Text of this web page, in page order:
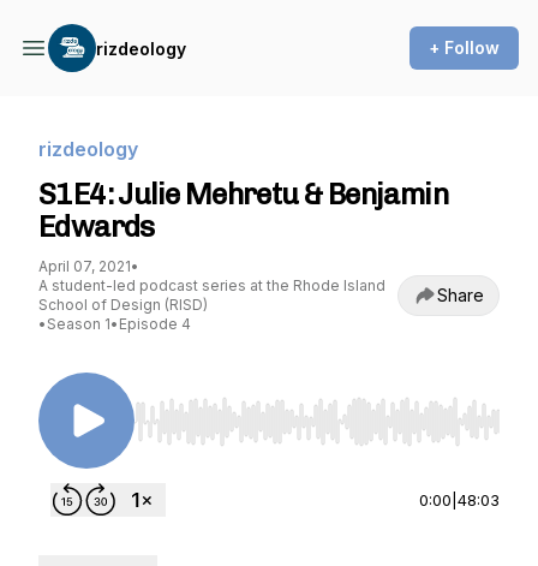
rizdeology + Follow
rizdeology
S1E4: Julie Mehretu & Benjamin
Edwards
April 07, 2021•
A student-led podcast series at the Rhode Island
School of Design (RISD)
• Season 1• Episode 4
Share
Use Left/Right to seek, Home/End to jump to
0:00 48:03